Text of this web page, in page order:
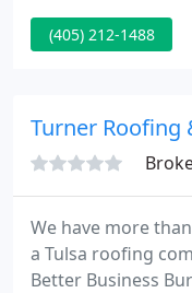
roofs, siding,
restoration.
Moor, Norman,
(405) 212-1488
Turner Roofing
We have more
a Tulsa roofing
Better Business